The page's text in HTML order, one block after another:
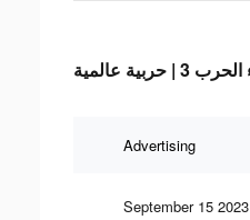
Advertising
September 15 2023